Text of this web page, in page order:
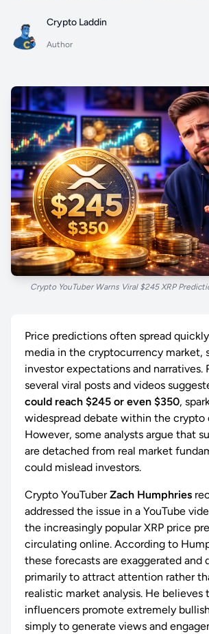
Crypto Laddin
Author
Crypto YouTuber Warns Viral $245 XRP
Price predictions often spread
media in the cryptocurrency market,
investor expectations and narratives.
several viral posts and videos
could reach $245 or even $350,
widespread debate within the crypto
However, some analysts argue that
are detached from real market
could mislead investors.
Crypto YouTuberZach Humphries
addressed the issue in a YouTube
the increasingly popular XRP price
circulating online. According to
these forecasts are exaggerated and
primarily to attract attention rather
realistic market analysis. He believes
influencers promote extremely
simply to generate views and